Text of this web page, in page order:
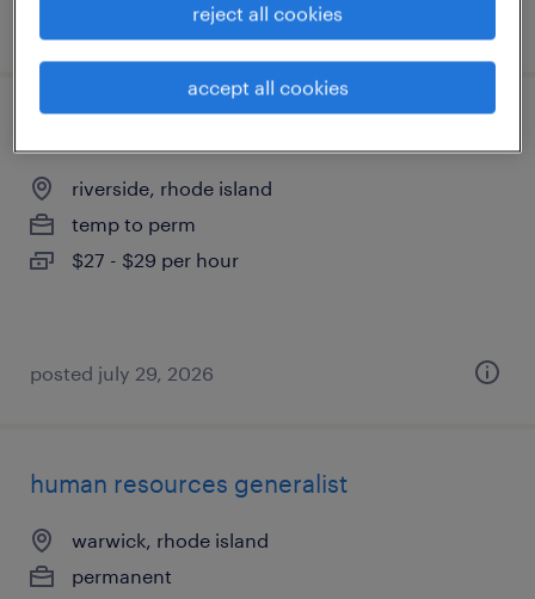
posted august 3, 2026
riverside, rhode island
temp to perm
$27 - $29 per hour
posted july 29, 2026
human resources generalist
warwick, rhode island
permanent
reject all cookies
accept all cookies